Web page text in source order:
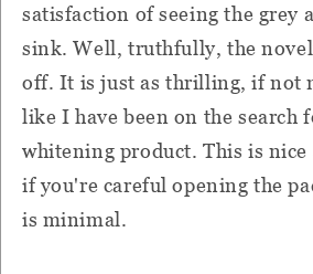
satisfaction of seeing the grey
sink. Well, truthfully, the
off. It is just as thrilling, if not
like I have been on the search
whitening product. This is
if you're careful opening the
is minimal.